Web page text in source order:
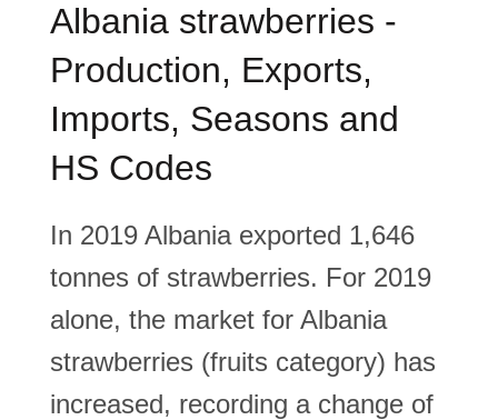
Albania strawberries -
Production, Exports,
Imports, Seasons and
HS Codes
In 2019 Albania exported 1,646
tonnes of strawberries. For 2019
alone, the market for Albania
strawberries (fruits category) has
increased, recording a change of